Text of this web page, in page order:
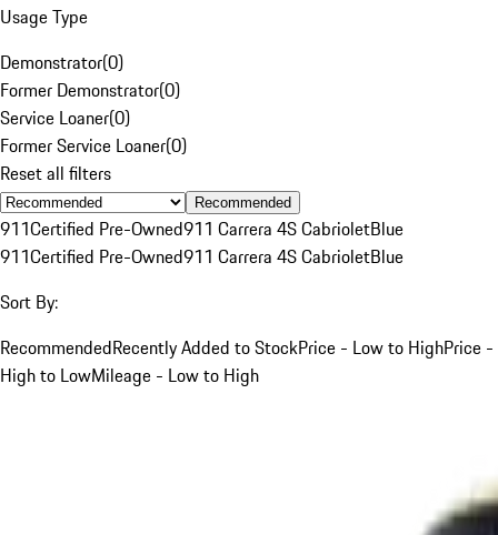
Usage Type
Demonstrator(0)
Former Demonstrator(0)
Service Loaner(0)
Former Service Loaner(0)
Reset all filters
Recommended
911Certified Pre-Owned911 Carrera 4S CabrioletBlue
911Certified Pre-Owned911 Carrera 4S CabrioletBlue
Sort By:
RecommendedRecently Added to StockPrice - Low to HighPrice -
High to LowMileage - Low to High